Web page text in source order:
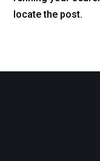
locate the post.